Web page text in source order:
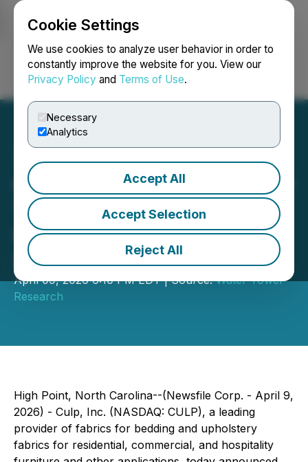
Cookie Settings
We use cookies to analyze user behavior in order to
constantly improve the website for you. View our
Privacy Policy and Terms of Use.
Necessary
Analytics
Accept All
Accept Selection
Reject All
Login Search Français
Culp to Participate in Water
Tower Research Insights
Conference on April 14,
2026
April 09, 2026 6:10 PM EDT | Source:Water Tower
Research
High Point, North Carolina--(Newsfile Corp. - April 9,
2026) - Culp, Inc. (NASDAQ: CULP), a leading
provider of fabrics for bedding and upholstery
fabrics for residential, commercial, and hospitality